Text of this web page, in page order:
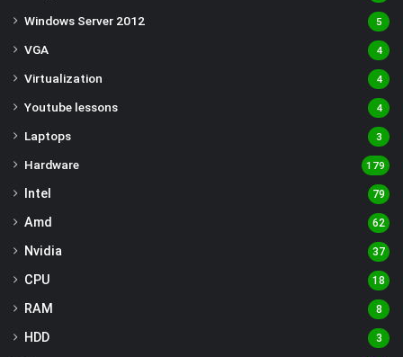
Windows Server 2012 5
VGA 4
Virtualization 4
Youtube lessons 4
Laptops 3
Hardware 179
Intel 79
Amd 62
Nvidia 37
CPU 18
RAM 8
HDD 3